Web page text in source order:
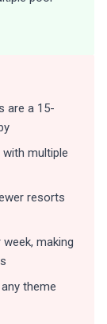
are a 15-
multiple
resorts
making
theme